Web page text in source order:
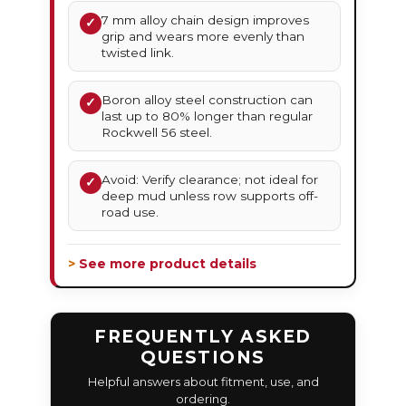
✓ 7 mm alloy chain design improves
grip and wears more evenly than
twisted link.
✓
Boron alloy steel construction can
last up to 80% longer than regular
Rockwell 56 steel.
✓ Avoid: Verify clearance; not ideal for
deep mud unless row supports off-
road use.
> See more product details
FREQUENTLY ASKED
QUESTIONS
Helpful answers about fitment, use, and
ordering.